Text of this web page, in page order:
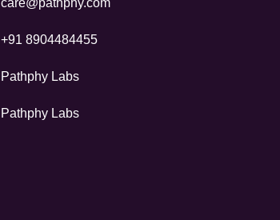
care@pathphy.com
+91 8904484455
Pathphy Labs
Pathphy Labs